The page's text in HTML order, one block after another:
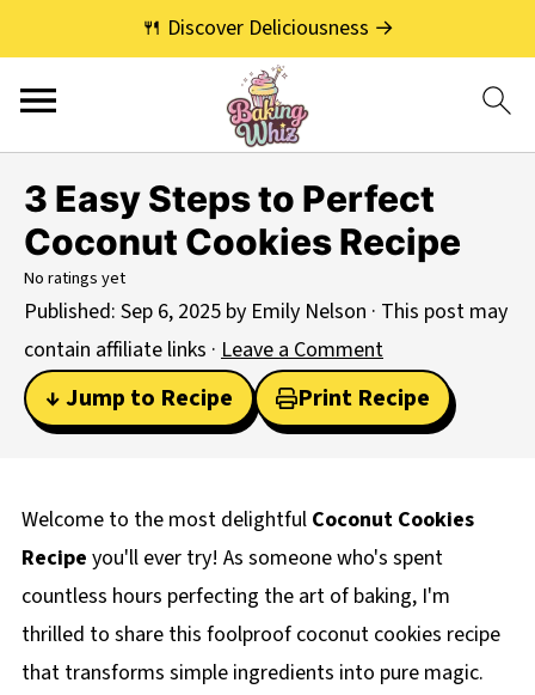
🍴 Discover Deliciousness →
3 Easy Steps to Perfect
Coconut Cookies Recipe
No ratings yet
Published: Sep 6, 2025 by Emily Nelson · This post may
contain affiliate links · Leave a Comment
↓ Jump to Recipe Print Recipe
Welcome to the most delightful Coconut Cookies
Recipe you'll ever try! As someone who's spent
countless hours perfecting the art of baking, I'm
thrilled to share this foolproof coconut cookies recipe
that transforms simple ingredients into pure magic.